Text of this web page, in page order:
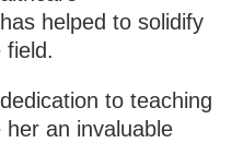
helped to solidify
field.
to teaching
an invaluable